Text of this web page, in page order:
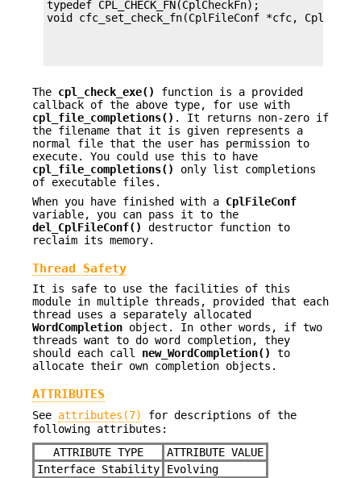
typedef CPL_CHECK_FN(CplCheckFn);
The cpl_check_exe()
function is a provided
callback of the above type, for use with
cpl_file_completions() . It returns non-zero if
the filename that it is given represents a
normal file that the user has permission to
execute. You could use this to have
cpl_file_completions()
only list completions
of executable files.
When you have finished with a CplFileConf
variable, you can pass it to the
del_CplFileConf()
destructor function to
reclaim its memory.
Thread Safety
It is safe to use the facilities of this
module in multiple threads, provided that each
thread uses a separately allocated
WordCompletion object. In other words, if two
threads want to do word completion, they
should each call new_WordCompletion()
to
allocate their own completion objects.
ATTRIBUTES
See attributes(7)
for descriptions of the
following attributes:
ATTRIBUTE TYPE
ATTRIBUTE VALUE
Interface Stability
Evolving